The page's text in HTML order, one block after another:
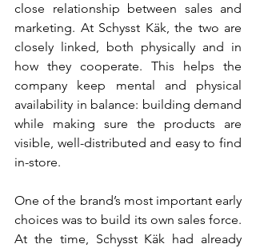
close relationship between sales and
marketing. At Schysst Käk, the two are
closely linked, both physically and in
how they cooperate. This helps the
company keep mental and physical
availability in balance: building demand
while making sure the products are
visible, well-distributed and easy to find
in-store.
One of the brand’s most important early
choices was to build its own sales force.
At the time, Schysst Käk had already